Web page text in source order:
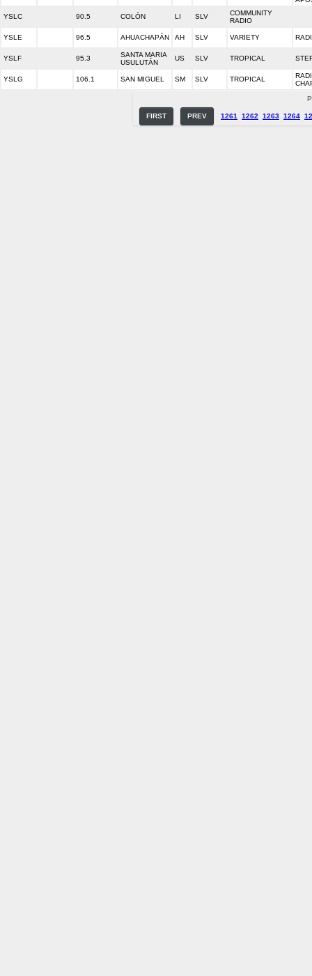
YSLC 90.5 COLÓN LI SLV
COMMUNITY
RADIO
YSLE 96.5 AHUACHAPÁN AH SLV VARIETY
YSLF 95.3
SANTA MARIA
USULUTÁN
US SLV TROPICAL
YSLG 106.1 SAN MIGUEL SM SLV TROPICAL
FIRST PREV 1261 1262 1263 1264